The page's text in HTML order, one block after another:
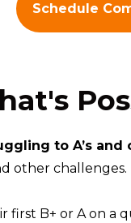
Schedule
to A’s
other challenges.
first B+ or A on a